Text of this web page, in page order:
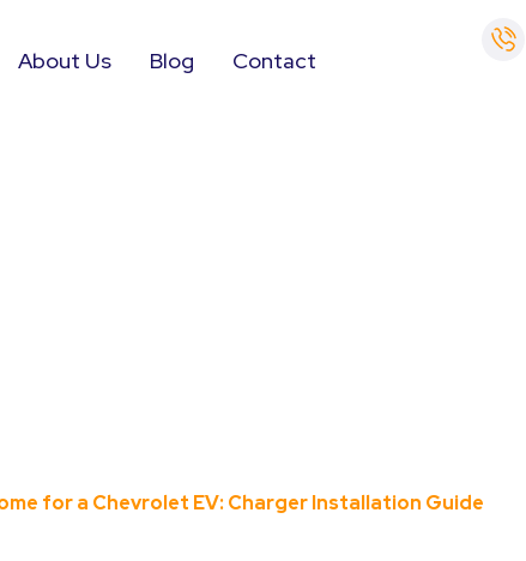
About Us Blog Contact
for a Chevrolet EV: Charger Installation Guide